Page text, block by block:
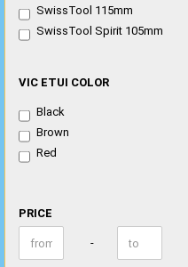
SwissTool 115mm
SwissTool Spirit 105mm
VIC
COLOR
VIC ETUI COLOR
Black
Brown
Red
PRICE
Price to -